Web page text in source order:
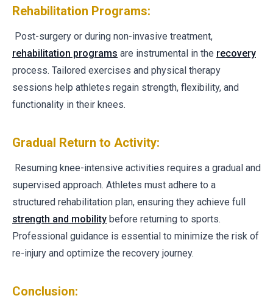
Rehabilitation Programs:
Post-surgery or during non-invasive treatment,
rehabilitation programs are instrumental in the recovery
process. Tailored exercises and physical therapy
sessions help athletes regain strength, flexibility, and
functionality in their knees.
Gradual Return to Activity:
Resuming knee-intensive activities requires a gradual and
supervised approach. Athletes must adhere to a
structured rehabilitation plan, ensuring they achieve full
strength and mobility before returning to sports.
Professional guidance is essential to minimize the risk of
re-injury and optimize the recovery journey.
Conclusion: